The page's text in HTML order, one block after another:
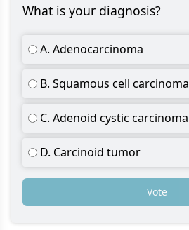
What is your diagnosis?
A. Adenocarcinoma
B. Squamous cell carcinoma
C. Adenoid cystic carcinoma
D. Carcinoid tumor
Vote